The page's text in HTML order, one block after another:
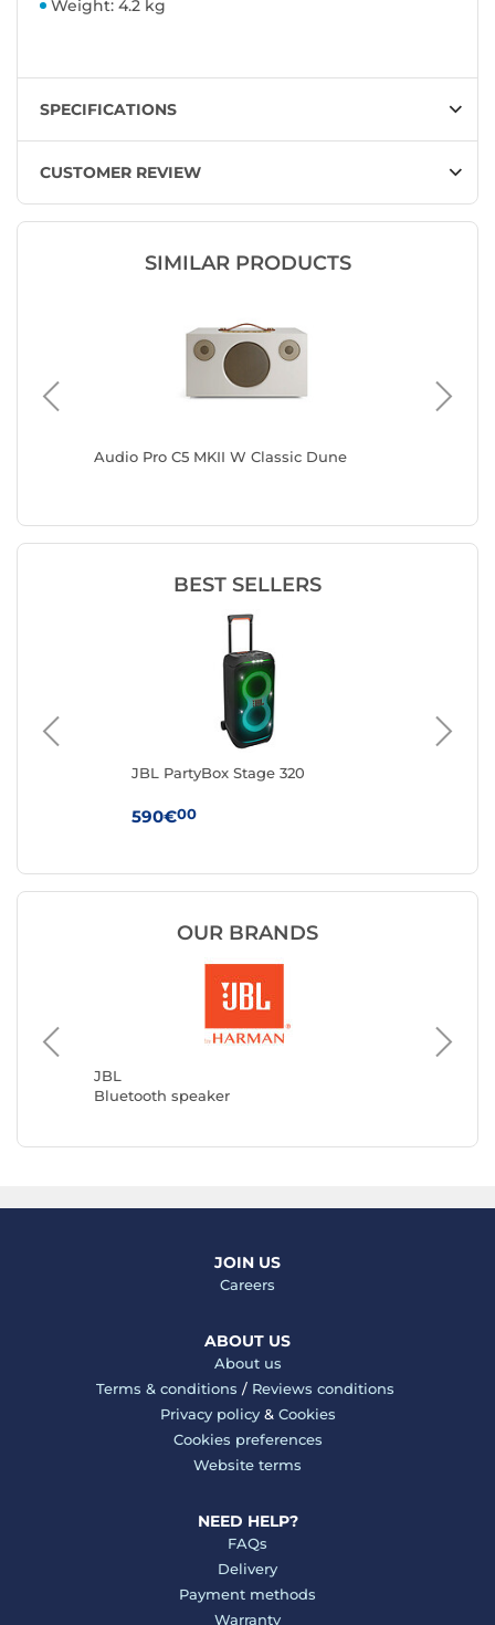
Weight: 4.2 kg
SPECIFICATIONS
CUSTOMER REVIEW
SIMILAR PRODUCTS
Audio Pro C5 MKII W Classic Dune
BEST SELLERS
JBL PartyBox Stage 320
590€00
OUR BRANDS
JBL
Bluetooth speaker
JOIN US
Careers
ABOUT US
About us
Terms & conditions / Reviews conditions
Privacy policy& Cookies
Cookies preferences
Website terms
NEED HELP?
FAQs
Delivery
Payment methods
Warranty